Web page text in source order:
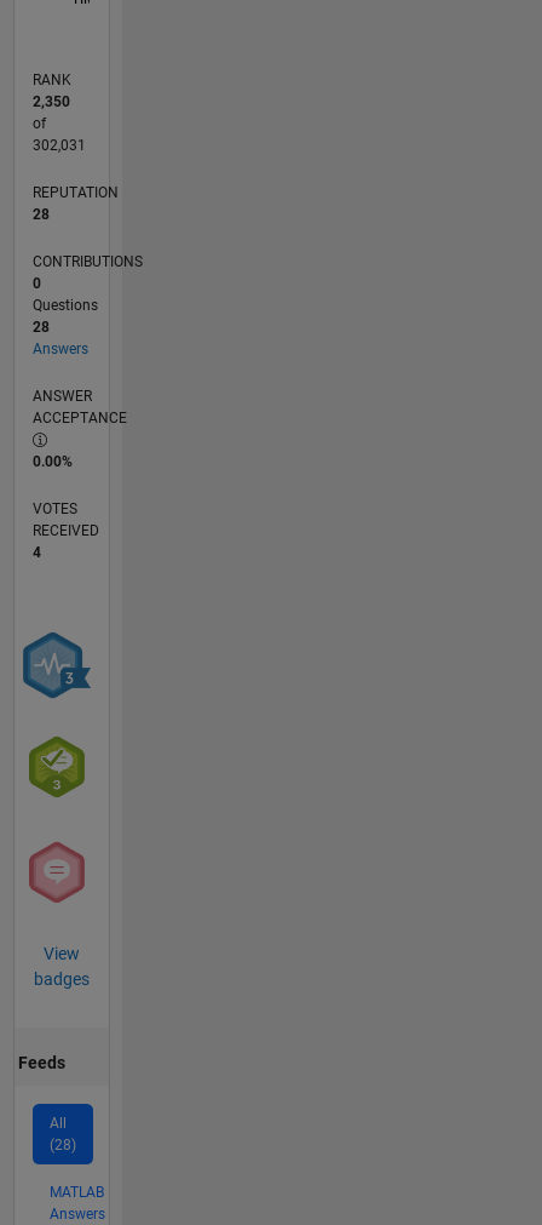
RANK
2,350
of
302,031
REPUTATION
28
CONTRIBUTIONS
0
Questions
28
Answers
ANSWER
ACCEPTANCE
0.00%
VOTES
RECEIVED
4
View
badges
Feeds
All
(28)
MATLAB
Answers